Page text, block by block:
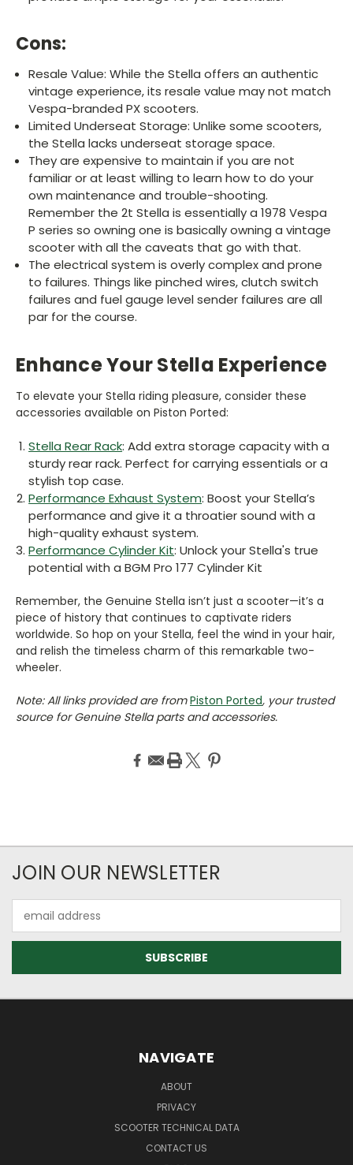
Cons:
Resale Value: While the Stella offers an authentic
vintage experience, its resale value may not match
Vespa-branded PX scooters.
Limited Underseat Storage: Unlike some scooters,
the Stella lacks underseat storage space.
They are expensive to maintain if you are not
familiar or at least willing to learn how to do your
own maintenance and trouble-shooting.
Remember the 2t Stella is essentially a 1978 Vespa
P series so owning one is basically owning a vintage
scooter with all the caveats that go with that.
The electrical system is overly complex and prone
to failures. Things like pinched wires, clutch switch
failures and fuel gauge level sender failures are all
par for the course.
Enhance Your Stella Experience
To elevate your Stella riding pleasure, consider these
accessories available on Piston Ported:
Stella Rear Rack: Add extra storage capacity with a
sturdy rear rack. Perfect for carrying essentials or a
stylish top case.
Performance Exhaust System: Boost your Stella’s
performance and give it a throatier sound with a
high-quality exhaust system.
Performance Cylinder Kit: Unlock your Stella's true
potential with a BGM Pro 177 Cylinder Kit
Remember, the Genuine Stella isn’t just a scooter—it’s a
piece of history that continues to captivate riders
worldwide. So hop on your Stella, feel the wind in your hair,
and relish the timeless charm of this remarkable two-
wheeler.
Note: All links provided are fromPiston Ported, your trusted
source for Genuine Stella parts and accessories.
JOIN OUR NEWSLETTER
Address
NAVIGATE
ABOUT
PRIVACY
SCOOTER TECHNICAL DATA
CONTACT US